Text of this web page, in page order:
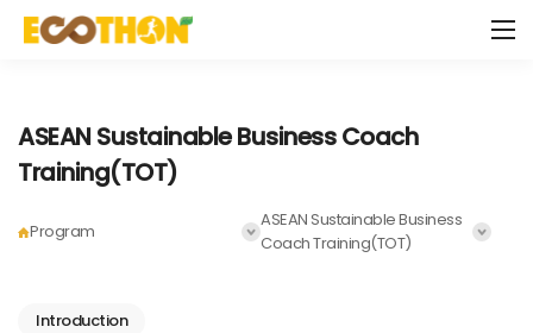
ASEAN Sustainable Business Coach
Training(TOT)
Program
ASEAN Sustainable Business
Coach Training(TOT)
Introduction